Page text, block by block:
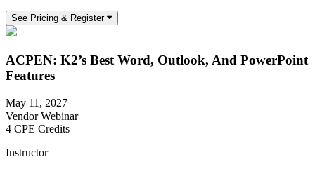
See Pricing & Register
ACPEN: K2’s Best Word, Outlook, And PowerPoint
Features
May 11, 2027
Vendor Webinar
4 CPE Credits
Instructor